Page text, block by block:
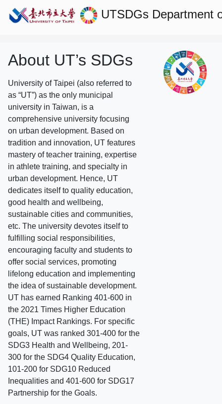
UTSDGs Department
About UT’s SDGs
University of Taipei (also referred to
as “UT”) as the only municipal
university in Taiwan, is a
comprehensive university focusing
on urban development. Based on
tradition and innovation, UT features
mastery of teacher training, expertise
in athlete training, and specialty in
urban development. Hence, UT
dedicates itself to quality education,
good health and wellbeing,
sustainable cities and communities,
etc. The university devotes itself to
fulfilling social responsibilities,
encouraging faculty and students to
offer social services, promoting
lifelong education and implementing
the idea of sustainable development.
UT has earned Ranking 401-600 in
the 2021 Times Higher Education
(THE) Impact Rankings. For specific
goals, UT was ranked 301-400 for the
SDG3 Health and Wellbeing, 201-
300 for the SDG4 Quality Education,
101-200 for SDG10 Reduced
Inequalities and 401-600 for SDG17
Partnership for the Goals.